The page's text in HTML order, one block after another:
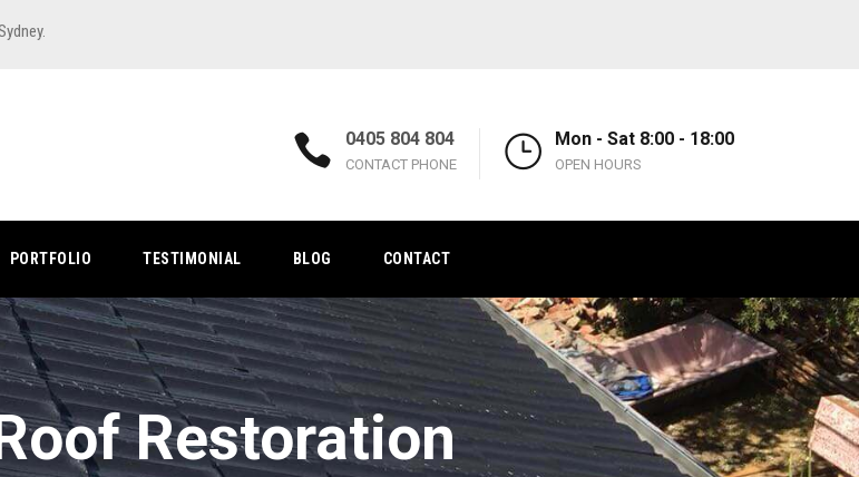
0405 804 804
CONTACT PHONE
Mon - Sat 8:00 - 18:00
OPEN HOURS
PORTFOLIO TESTIMONIAL BLOG CONTACT
Restoration